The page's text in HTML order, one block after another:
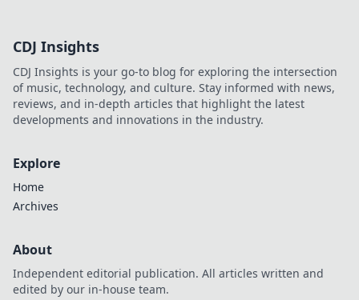
CDJ Insights
CDJ Insights is your go-to blog for exploring the intersection
of music, technology, and culture. Stay informed with news,
reviews, and in-depth articles that highlight the latest
developments and innovations in the industry.
Explore
Home
Archives
About
Independent editorial publication. All articles written and
edited by our in-house team.